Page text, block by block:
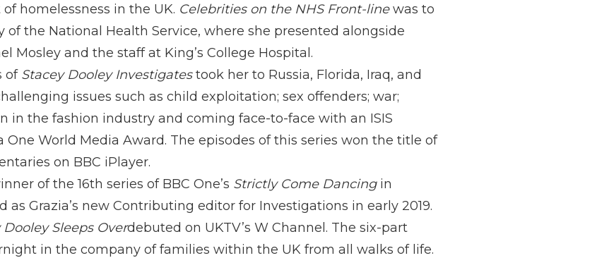
homelessness in the UK. Celebrities on the NHS Front-linewas to
the National Health Service, where she presented alongside
Mosley and the staff at King’s College Hospital.
of Stacey Dooley Investigatestook her to Russia, Florida, Iraq, and
issues such as child exploitation; sex offenders; war;
in the fashion industry and coming face-to-face with an ISIS
One World Media Award. The episodes of this series won the title of
on BBC iPlayer.
of the 16th series of BBC One’s Strictly Come Dancingin
as Grazia’s new Contributing editor for Investigations in early 2019.
Dooley Sleeps Overdebuted on UKTV’s W Channel. The six-part
in the company of families within the UK from all walks of life.